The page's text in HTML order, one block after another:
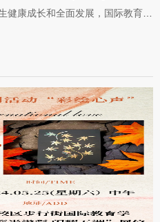
康成长和全面发展，国际教育学
之家”二级心理辅导站2024年春季
round development of
of International Education will
psychological counseling